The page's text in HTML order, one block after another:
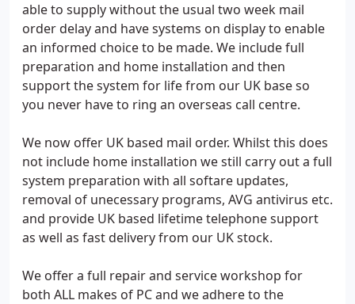
able to supply without the usual two week mail
order delay and have systems on display to enable
an informed choice to be made. We include full
preparation and home installation and then
support the system for life from our UK base so
you never have to ring an overseas call centre.
We now offer UK based mail order. Whilst this does
not include home installation we still carry out a full
system preparation with all softare updates,
removal of unecessary programs, AVG antivirus etc.
and provide UK based lifetime telephone support
as well as fast delivery from our UK stock.
We offer a full repair and service workshop for
both ALL makes of PC and we adhere to the